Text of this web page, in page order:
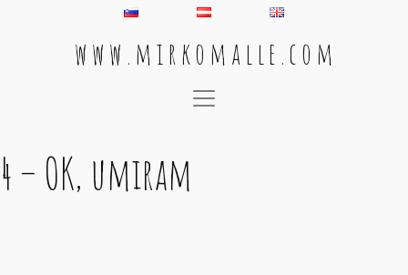
w w w . m i r k o m a l l e . c o m
Main Navigation
4 – OK, umiram